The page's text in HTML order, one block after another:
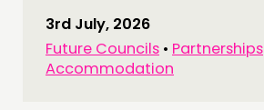
3rd July, 2026
Future Councils • Partnerships
Accommodation